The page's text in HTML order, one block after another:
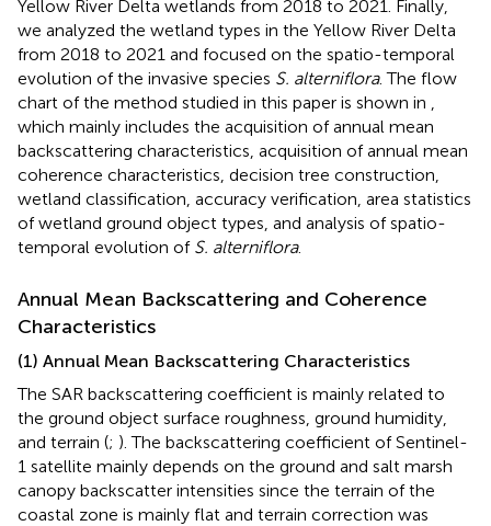
Yellow River Delta wetlands from 2018 to 2021. Finally,
we analyzed the wetland types in the Yellow River Delta
from 2018 to 2021 and focused on the spatio-temporal
evolution of the invasive species S. alterniflora. The flow
chart of the method studied in this paper is shown in
which mainly includes the acquisition of annual mean
backscattering characteristics, acquisition of annual mean
coherence characteristics, decision tree construction,
wetland classification, accuracy verification, area statistics
of wetland ground object types, and analysis of spatio-
temporal evolution of S. alterniflora.
Annual Mean Backscattering and Coherence
Characteristics
(1) Annual Mean Backscattering Characteristics
The SAR backscattering coefficient is mainly related to
the ground object surface roughness, ground humidity,
and terrain (; ). The backscattering coefficient of Sentinel-
1 satellite mainly depends on the ground and salt marsh
canopy backscatter intensities since the terrain of the
coastal zone is mainly flat and terrain correction was